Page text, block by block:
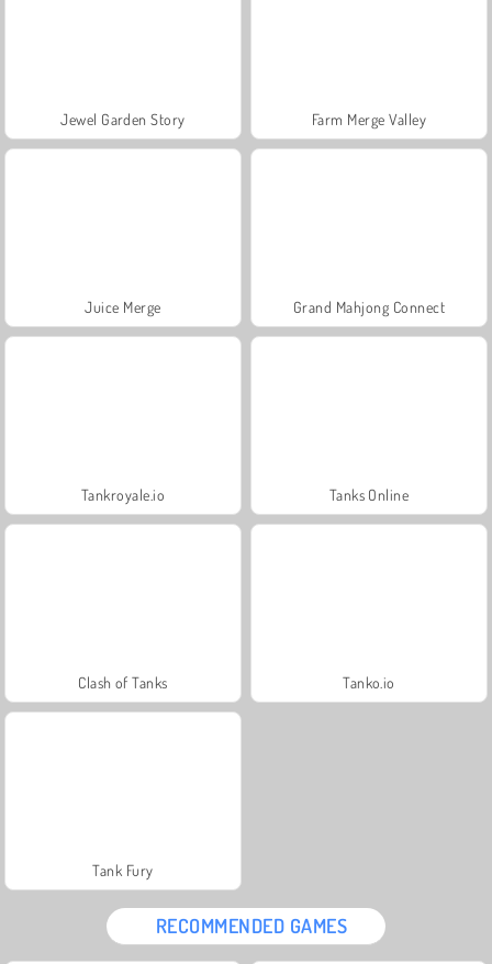
Jewel Garden Story Farm Merge Valley
Juice Merge Grand Mahjong Connect
Tankroyale.io Tanks Online
Clash of Tanks Tanko.io
Tank Fury
RECOMMENDED GAMES